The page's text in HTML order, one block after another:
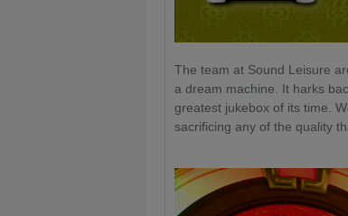
The team at Sound Leisure
a dream machine. It harks
greatest jukebox of its time.
sacrificing any of the quality